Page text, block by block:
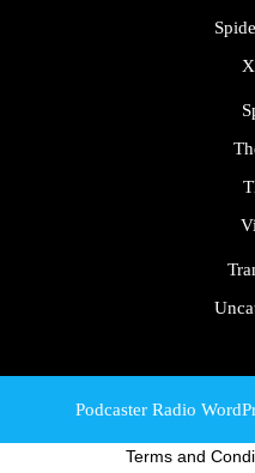
Podcaster Radio
Terms and